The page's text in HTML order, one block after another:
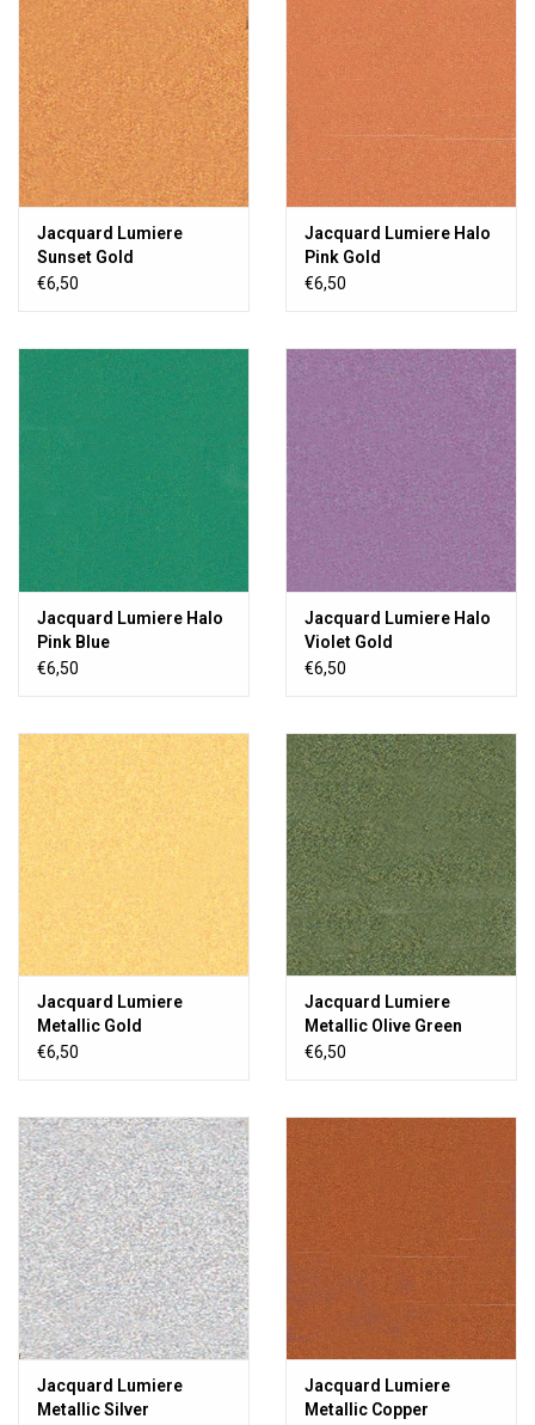
Jacquard Lumiere
Sunset Gold
€6,50
Jacquard Lumiere Halo
Pink Gold
€6,50
Jacquard Lumiere Halo
Pink Blue
€6,50
Jacquard Lumiere Halo
Violet Gold
€6,50
Jacquard Lumiere
Metallic Gold
€6,50
Jacquard Lumiere
Metallic Olive Green
€6,50
Jacquard Lumiere
Metallic Silver
Jacquard Lumiere
Metallic Copper